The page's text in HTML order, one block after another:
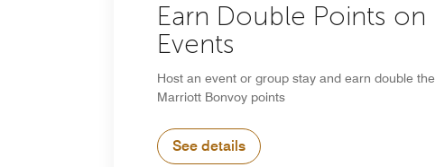
Earn Double Points on
Events
Host an event or group stay and earn double the
Marriott Bonvoy points
See details